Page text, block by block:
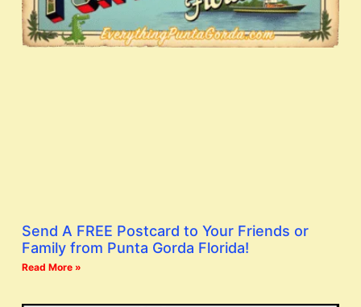
Send A FREE Postcard to Your Friends or
Family from Punta Gorda Florida!
Read More »